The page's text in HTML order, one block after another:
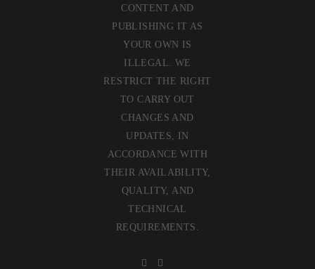
CONTENT AND
PUBLISHING IT AS
YOUR OWN IS
ILLEGAL. WE
RESTRICT THE RIGHT
TO CARRY OUT
CHANGES AND
UPDATES, IN
ACCORDANCE WITH
THEIR AVAILABILITY,
QUALITY, AND
TECHNICAL
REQUIREMENTS.